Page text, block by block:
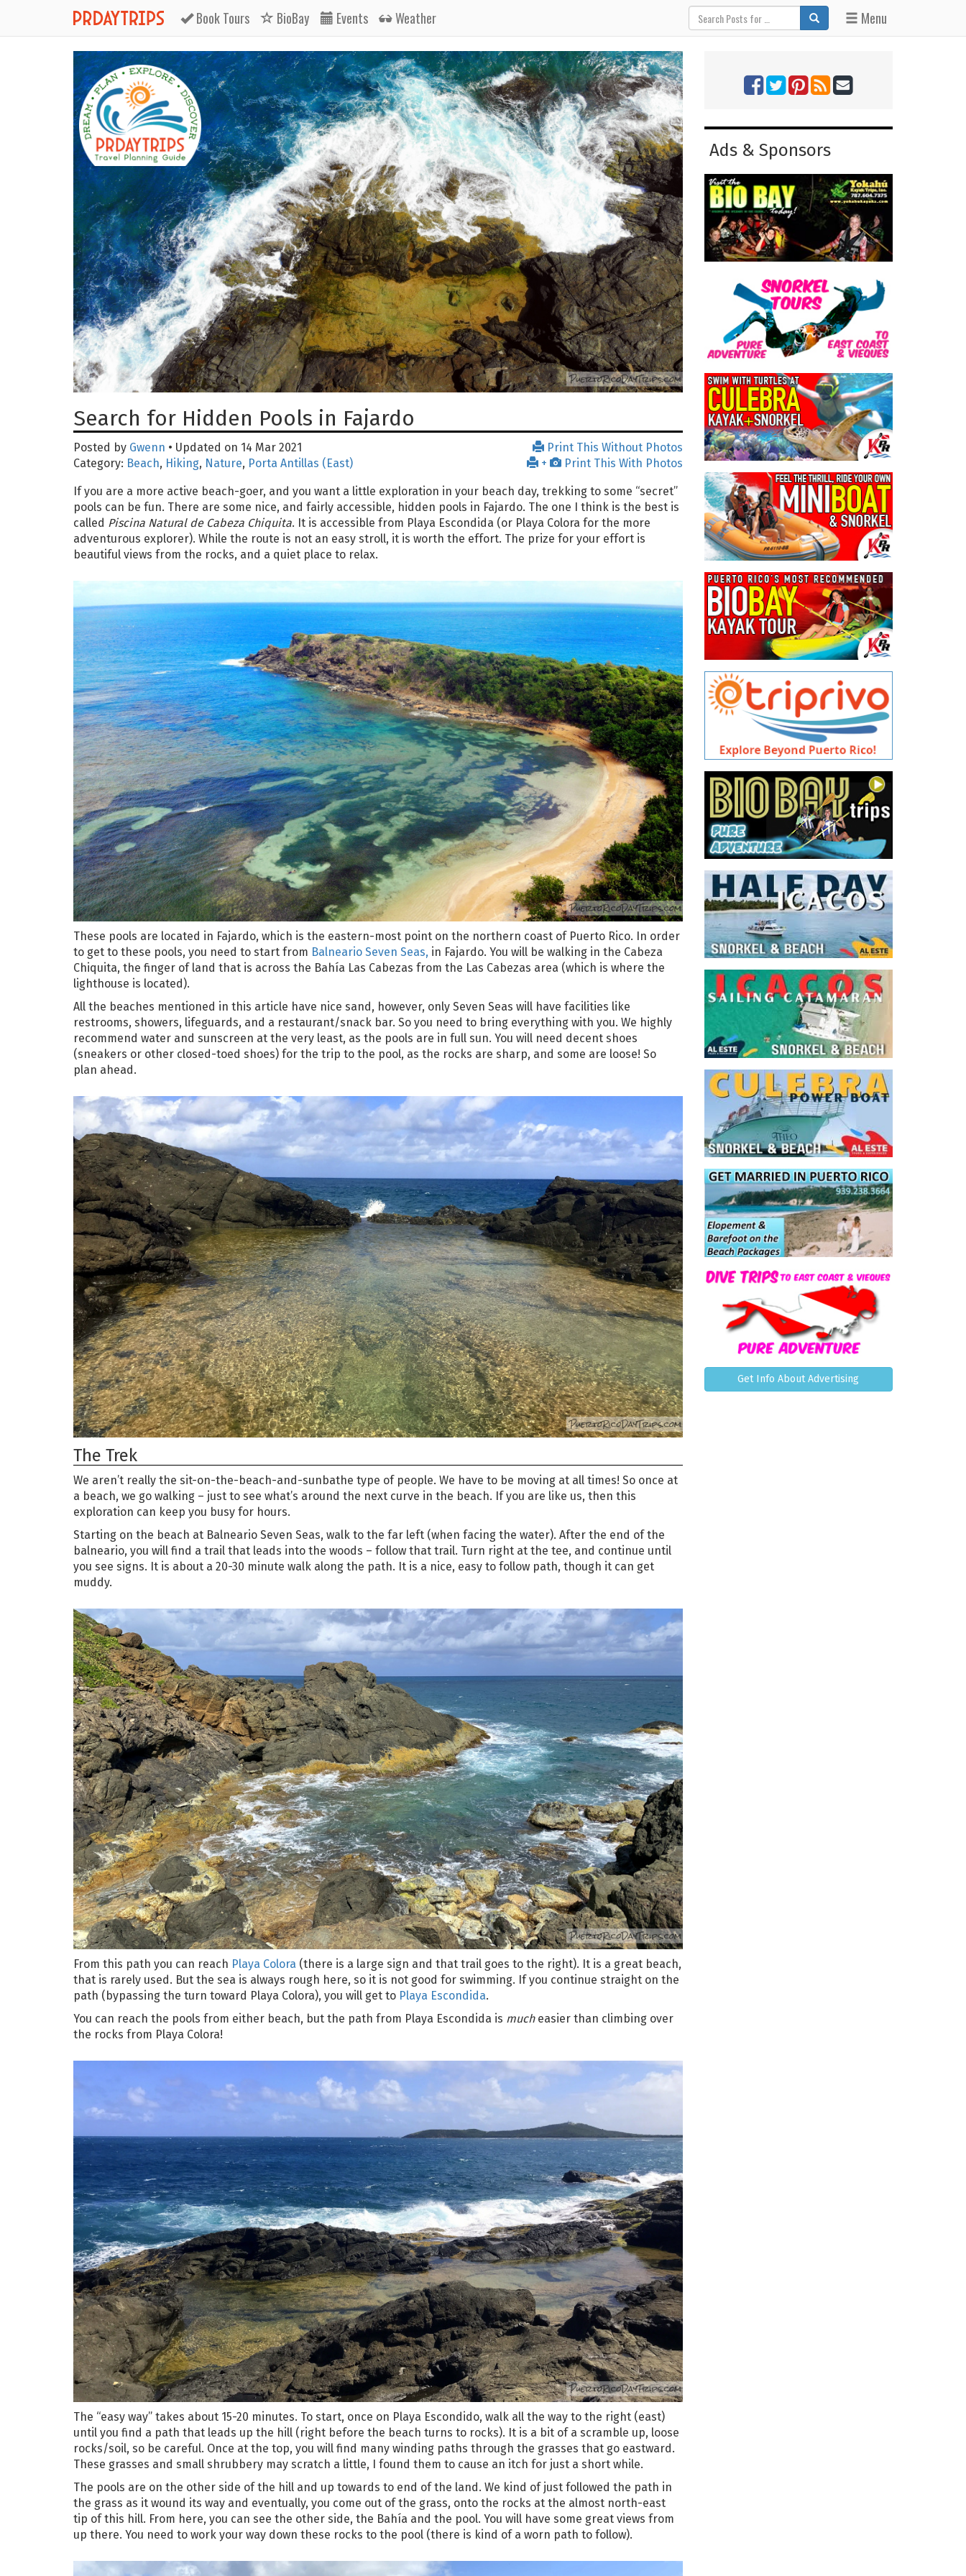
BookTours BioBay Events Weather Menu
Search for Hidden Pools in Fajardo
Posted by Gwenn • Updated on 14 Mar 2021
Category: Beach, Hiking, Nature, Porta Antillas (East)
Print This Without Photos
+
Print This With Photos
If you are a more active beach-goer, and you want a little exploration in your beach day, trekking to some “secret”
pools can be fun. There are some nice, and fairly accessible, hidden pools in Fajardo. The one I think is the best is
called Piscina Natural de Cabeza Chiquita. It is accessible from Playa Escondida (or Playa Colora for the more
adventurous explorer). While the route is not an easy stroll, it is worth the effort. The prize for your effort is
beautiful views from the rocks, and a quiet place to relax.
These pools are located in Fajardo, which is the eastern-most point on the northern coast of Puerto Rico. In order
to get to these pools, you need to start from Balneario Seven Seas, in Fajardo. You will be walking in the Cabeza
Chiquita, the finger of land that is across the Bahía Las Cabezas from the Las Cabezas area (which is where the
lighthouse is located).
All the beaches mentioned in this article have nice sand, however, only Seven Seas will have facilities like
restrooms, showers, lifeguards, and a restaurant/snack bar. So you need to bring everything with you. We highly
recommend water and sunscreen at the very least, as the pools are in full sun. You will need decent shoes
(sneakers or other closed-toed shoes) for the trip to the pool, as the rocks are sharp, and some are loose! So
plan ahead.
The Trek
We aren’t really the sit-on-the-beach-and-sunbathe type of people. We have to be moving at all times! So once at
a beach, we go walking – just to see what’s around the next curve in the beach. If you are like us, then this
exploration can keep you busy for hours.
Starting on the beach at Balneario Seven Seas, walk to the far left (when facing the water). After the end of the
balneario, you will find a trail that leads into the woods – follow that trail. Turn right at the tee, and continue until
you see signs. It is about a 20-30 minute walk along the path. It is a nice, easy to follow path, though it can get
muddy.
From this path you can reach Playa Colora (there is a large sign and that trail goes to the right). It is a great beach,
that is rarely used. But the sea is always rough here, so it is not good for swimming. If you continue straight on the
path (bypassing the turn toward Playa Colora), you will get to Playa Escondida.
You can reach the pools from either beach, but the path from Playa Escondida is mucheasier than climbing over
the rocks from Playa Colora!
The “easy way” takes about 15-20 minutes. To start, once on Playa Escondido, walk all the way to the right (east)
until you find a path that leads up the hill (right before the beach turns to rocks). It is a bit of a scramble up, loose
rocks/soil, so be careful. Once at the top, you will find many winding paths through the grasses that go eastward.
These grasses and small shrubbery may scratch a little, I found them to cause an itch for just a short while.
The pools are on the other side of the hill and up towards to end of the land. We kind of just followed the path in
the grass as it wound its way and eventually, you come out of the grass, onto the rocks at the almost north-east
tip of this hill. From here, you can see the other side, the Bahía and the pool. You will have some great views from
up there. You need to work your way down these rocks to the pool (there is kind of a worn path to follow).
Ads & Sponsors
Get Info About Advertising